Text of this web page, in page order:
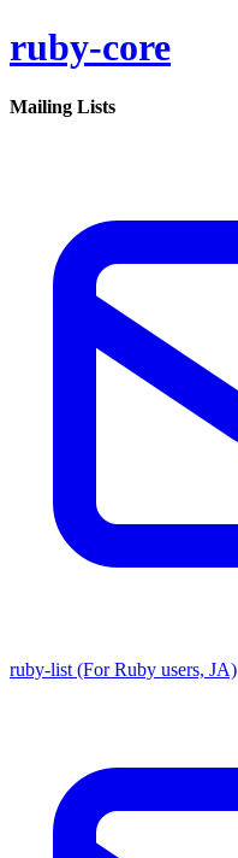
ruby-core
Mailing Lists
ruby-list (For Ruby users, JA)